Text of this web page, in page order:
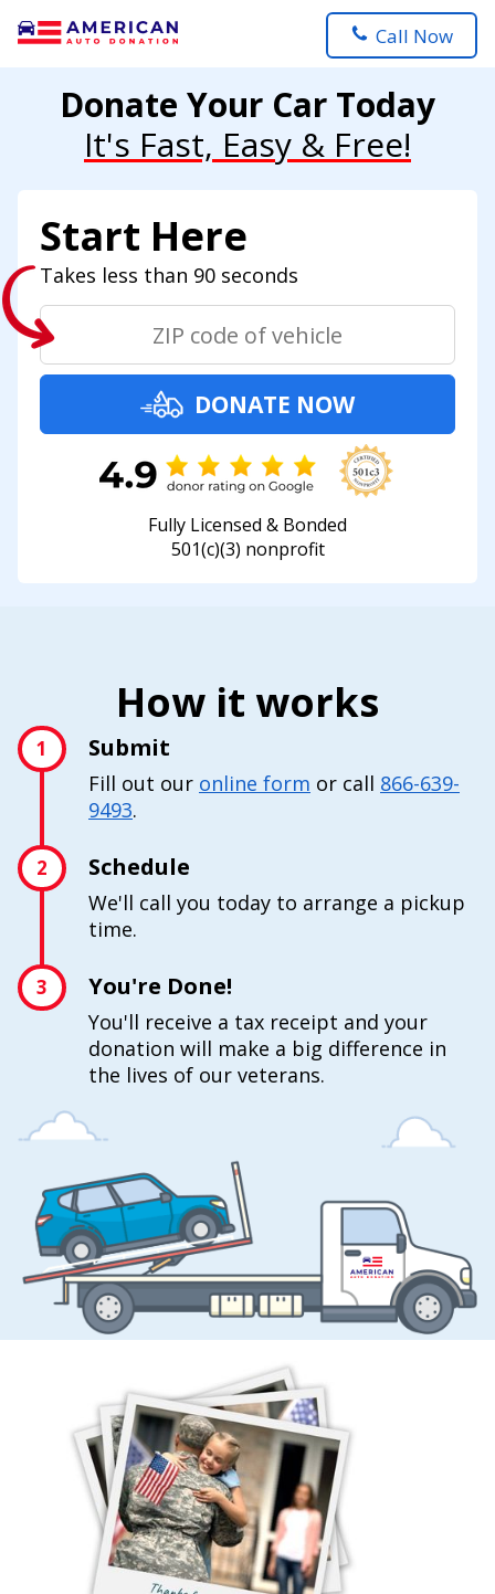
Call Now
Donate Your Car Today
It's Fast, Easy & Free!
Start Here
Takes less than 90 seconds
DONATE NOW
Fully Licensed & Bonded
501(c)(3) nonprofit
How it works
1 Submit
Fill out our online form or call 866-639-
9493.
2 Schedule
We'll call you today to arrange a pickup
time.
3 You're Done!
You'll receive a tax receipt and your
donation will make a big difference in
the lives of our veterans.